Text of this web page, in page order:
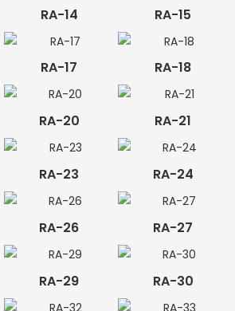
RA-14 RA-15
RA-17 RA-18
RA-20 RA-21
RA-23 RA-24
RA-26 RA-27
RA-29 RA-30